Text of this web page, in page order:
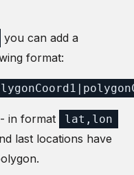
you can add a
format:
in format lat,lon
last locations have